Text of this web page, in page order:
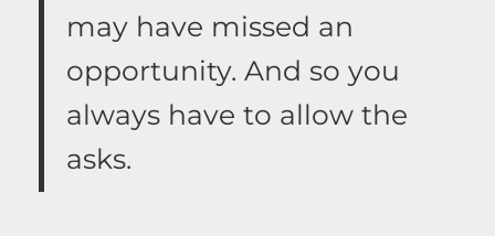
may have missed an
opportunity. And so you
always have to allow the
asks.